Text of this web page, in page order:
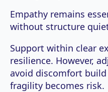
Empathy remains
without structure
Support within clear
resilience. However,
avoid discomfort
fragility becomes risk.